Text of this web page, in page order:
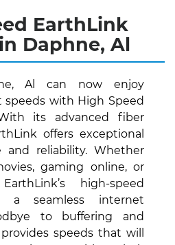
EarthLink
Daphne, Al
Al can now enjoy
with High Speed
its advanced fiber
offers exceptional
and reliability. Whether
gaming online, or
high-speed
a seamless internet
to buffering and
speeds that will